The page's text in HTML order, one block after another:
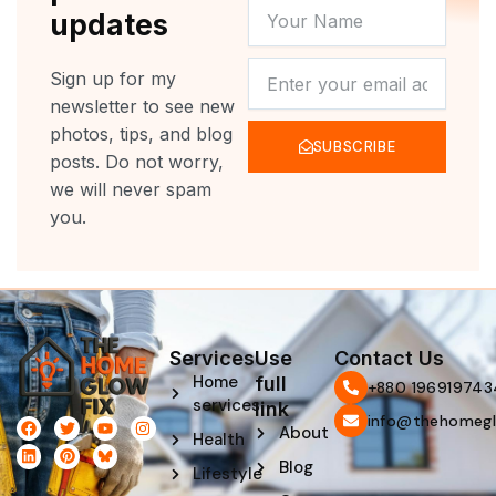
updates
Sign up for my
newsletter to see new
photos, tips, and blog
posts. Do not worry,
we will never spam
you.
NAME
SUBSCRIBE
F
a
c
e
T
w
i
t
t
Y
o
u
t
u
I
n
s
t
L
i
n
k
P
i
n
t
e
Services
Home
services
Health
Lifestyle
Use
full
link
About
Blog
Contact Us
‪+880